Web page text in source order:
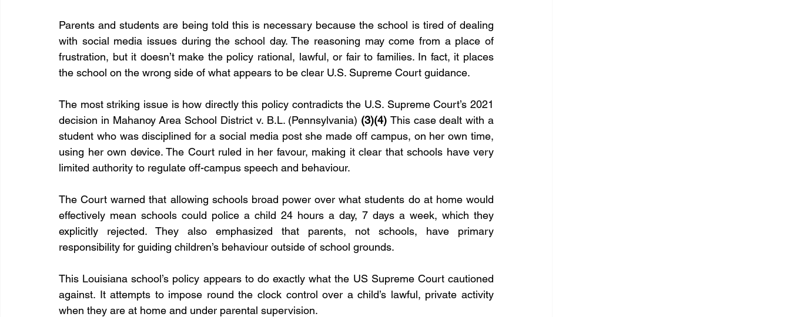
Parents and students are being told this is necessary because the school is tired of dealing
with social media issues during the school day. The reasoning may come from a place of
frustration, but it doesn’t make the policy rational, lawful, or fair to families. In fact, it places
the school on the wrong side of what appears to be clear U.S. Supreme Court guidance.
The most striking issue is how directly this policy contradicts the U.S. Supreme Court’s 2021
decision in Mahanoy Area School District v. B.L. (Pennsylvania) (3)(4) This case dealt with a
student who was disciplined for a social media post she made off campus, on her own time,
using her own device. The Court ruled in her favour, making it clear that schools have very
limited authority to regulate off-campus speech and behaviour.
The Court warned that allowing schools broad power over what students do at home would
effectively mean schools could police a child 24 hours a day, 7 days a week, which they
explicitly rejected. They also emphasized that parents, not schools, have primary
responsibility for guiding children’s behaviour outside of school grounds.
This Louisiana school’s policy appears to do exactly what the US Supreme Court cautioned
against. It attempts to impose round the clock control over a child’s lawful, private activity
when they are at home and under parental supervision.